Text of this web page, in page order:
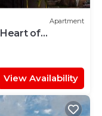
Apartment
of
View Availability